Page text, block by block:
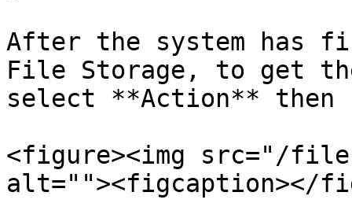
After the system has
File Storage, to get
select **Action** then
<figure><img src="/files/
alt=""><figcaption></